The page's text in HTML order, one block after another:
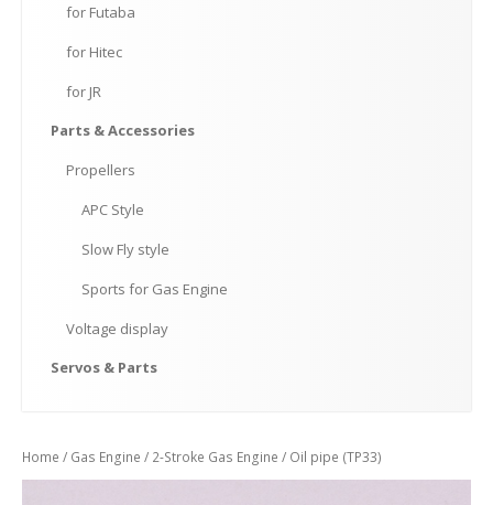
for Futaba
for Hitec
for JR
Parts & Accessories
Propellers
APC Style
Slow Fly style
Sports for Gas Engine
Voltage display
Servos & Parts
Home / Gas Engine / 2-Stroke Gas Engine / Oil pipe (TP33)